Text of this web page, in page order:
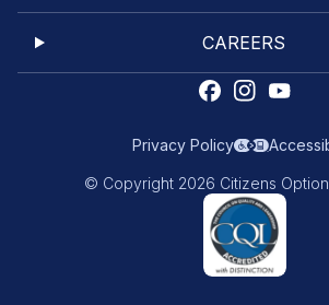
CAREERS
Privacy Policy
© Copyright 2026 Citizens